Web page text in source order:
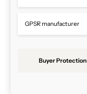
GPSR manufacturer
Buyer Protection